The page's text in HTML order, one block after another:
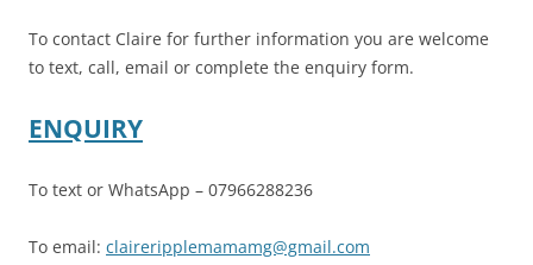
To contact Claire for further information you are welcome
to text, call, email or complete the enquiry form.
ENQUIRY
To text or WhatsApp – 07966288236
To email: claireripplemamamg@gmail.com